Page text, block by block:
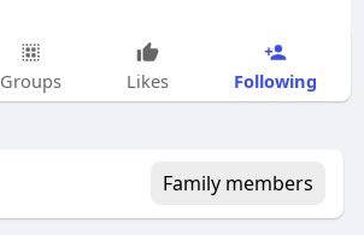
Groups Likes Following
Family members